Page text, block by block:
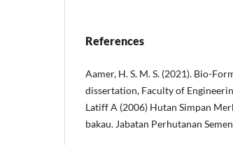
References
Aamer, H. S. M. S. (2021). Bio-
dissertation, Faculty of
Latiff A (2006) Hutan Simpan
bakau. Jabatan Perhutanan